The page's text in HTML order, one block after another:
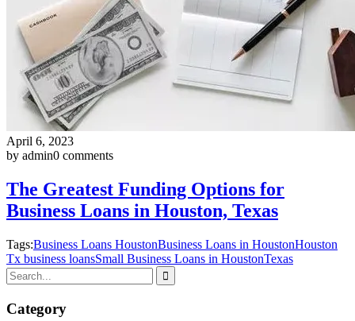
April 6, 2023
by admin0 comments
The Greatest Funding Options for
Business Loans in Houston, Texas
Tags:Business Loans HoustonBusiness Loans in HoustonHouston
Tx business loansSmall Business Loans in HoustonTexas
Category